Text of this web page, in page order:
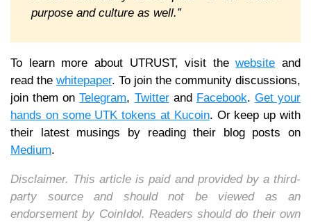
purpose and culture as well.”
To learn more about UTRUST, visit thewebsite and
read the whitepaper. To join the community discussions,
join them onTelegram, Twitterand Facebook. Get your
hands on some UTK tokens at Kucoin. Or keep up with
their latest musings by reading their blog posts on
Medium.
Disclaimer. This article is paid and provided by a third-
party source and should not be viewed as an
endorsement by CoinIdol. Readers should do their own